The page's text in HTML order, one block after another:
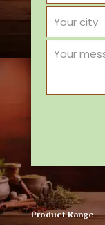
Product Range